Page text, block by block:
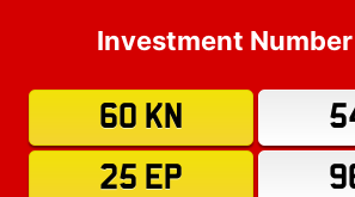
Investment
60 KN
25 EP